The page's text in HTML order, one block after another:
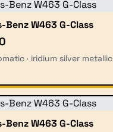
Benz W463 G-Class
· iridium silver metallic
Benz W463 G-Class